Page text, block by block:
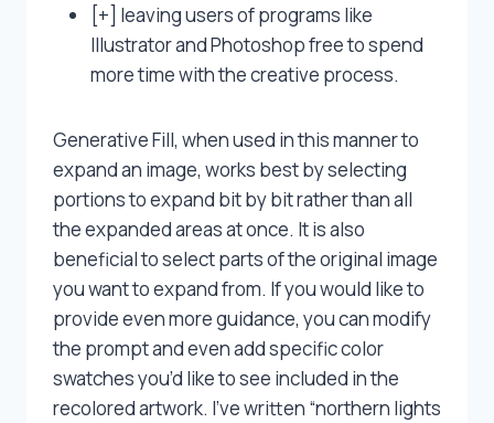
[+] leaving users of programs like
Illustrator and Photoshop free to spend
more time with the creative process.
Generative Fill, when used in this manner to
expand an image, works best by selecting
portions to expand bit by bit rather than all
the expanded areas at once. It is also
beneficial to select parts of the original image
you want to expand from. If you would like to
provide even more guidance, you can modify
the prompt and even add specific color
swatches you’d like to see included in the
recolored artwork. I’ve written “northern lights